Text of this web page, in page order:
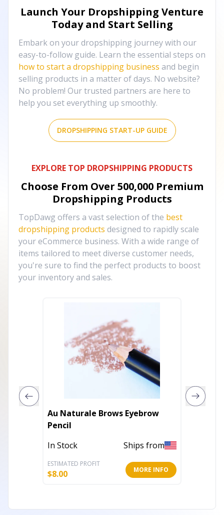
Launch Your Dropshipping Venture
Today and Start Selling
Embark on your dropshipping journey with our
easy-to-follow guide. Learn the essential steps on
how to start a dropshipping business and begin
selling products in a matter of days. No website?
No problem! Our trusted partners are here to
help you set everything up smoothly.
DROPSHIPPING START-UP GUIDE
EXPLORE TOP DROPSHIPPING PRODUCTS
Choose From Over 500,000 Premium
Dropshipping Products
TopDawg offers a vast selection of the best
dropshipping products designed to rapidly scale
your eCommerce business. With a wide range of
items tailored to meet diverse customer needs,
you're sure to find the perfect products to boost
your inventory and sales.
Au Naturale Brows Eyebrow
Pencil
In Stock
Ships from
ESTIMATED PROFIT
$8.00 MORE INFO